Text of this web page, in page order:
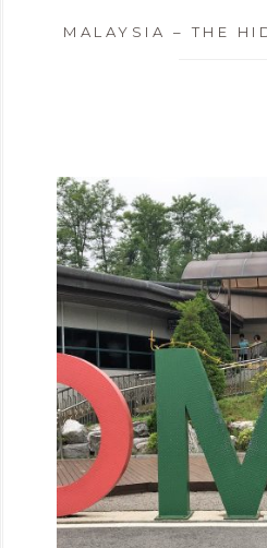
MALAYSIA – THE